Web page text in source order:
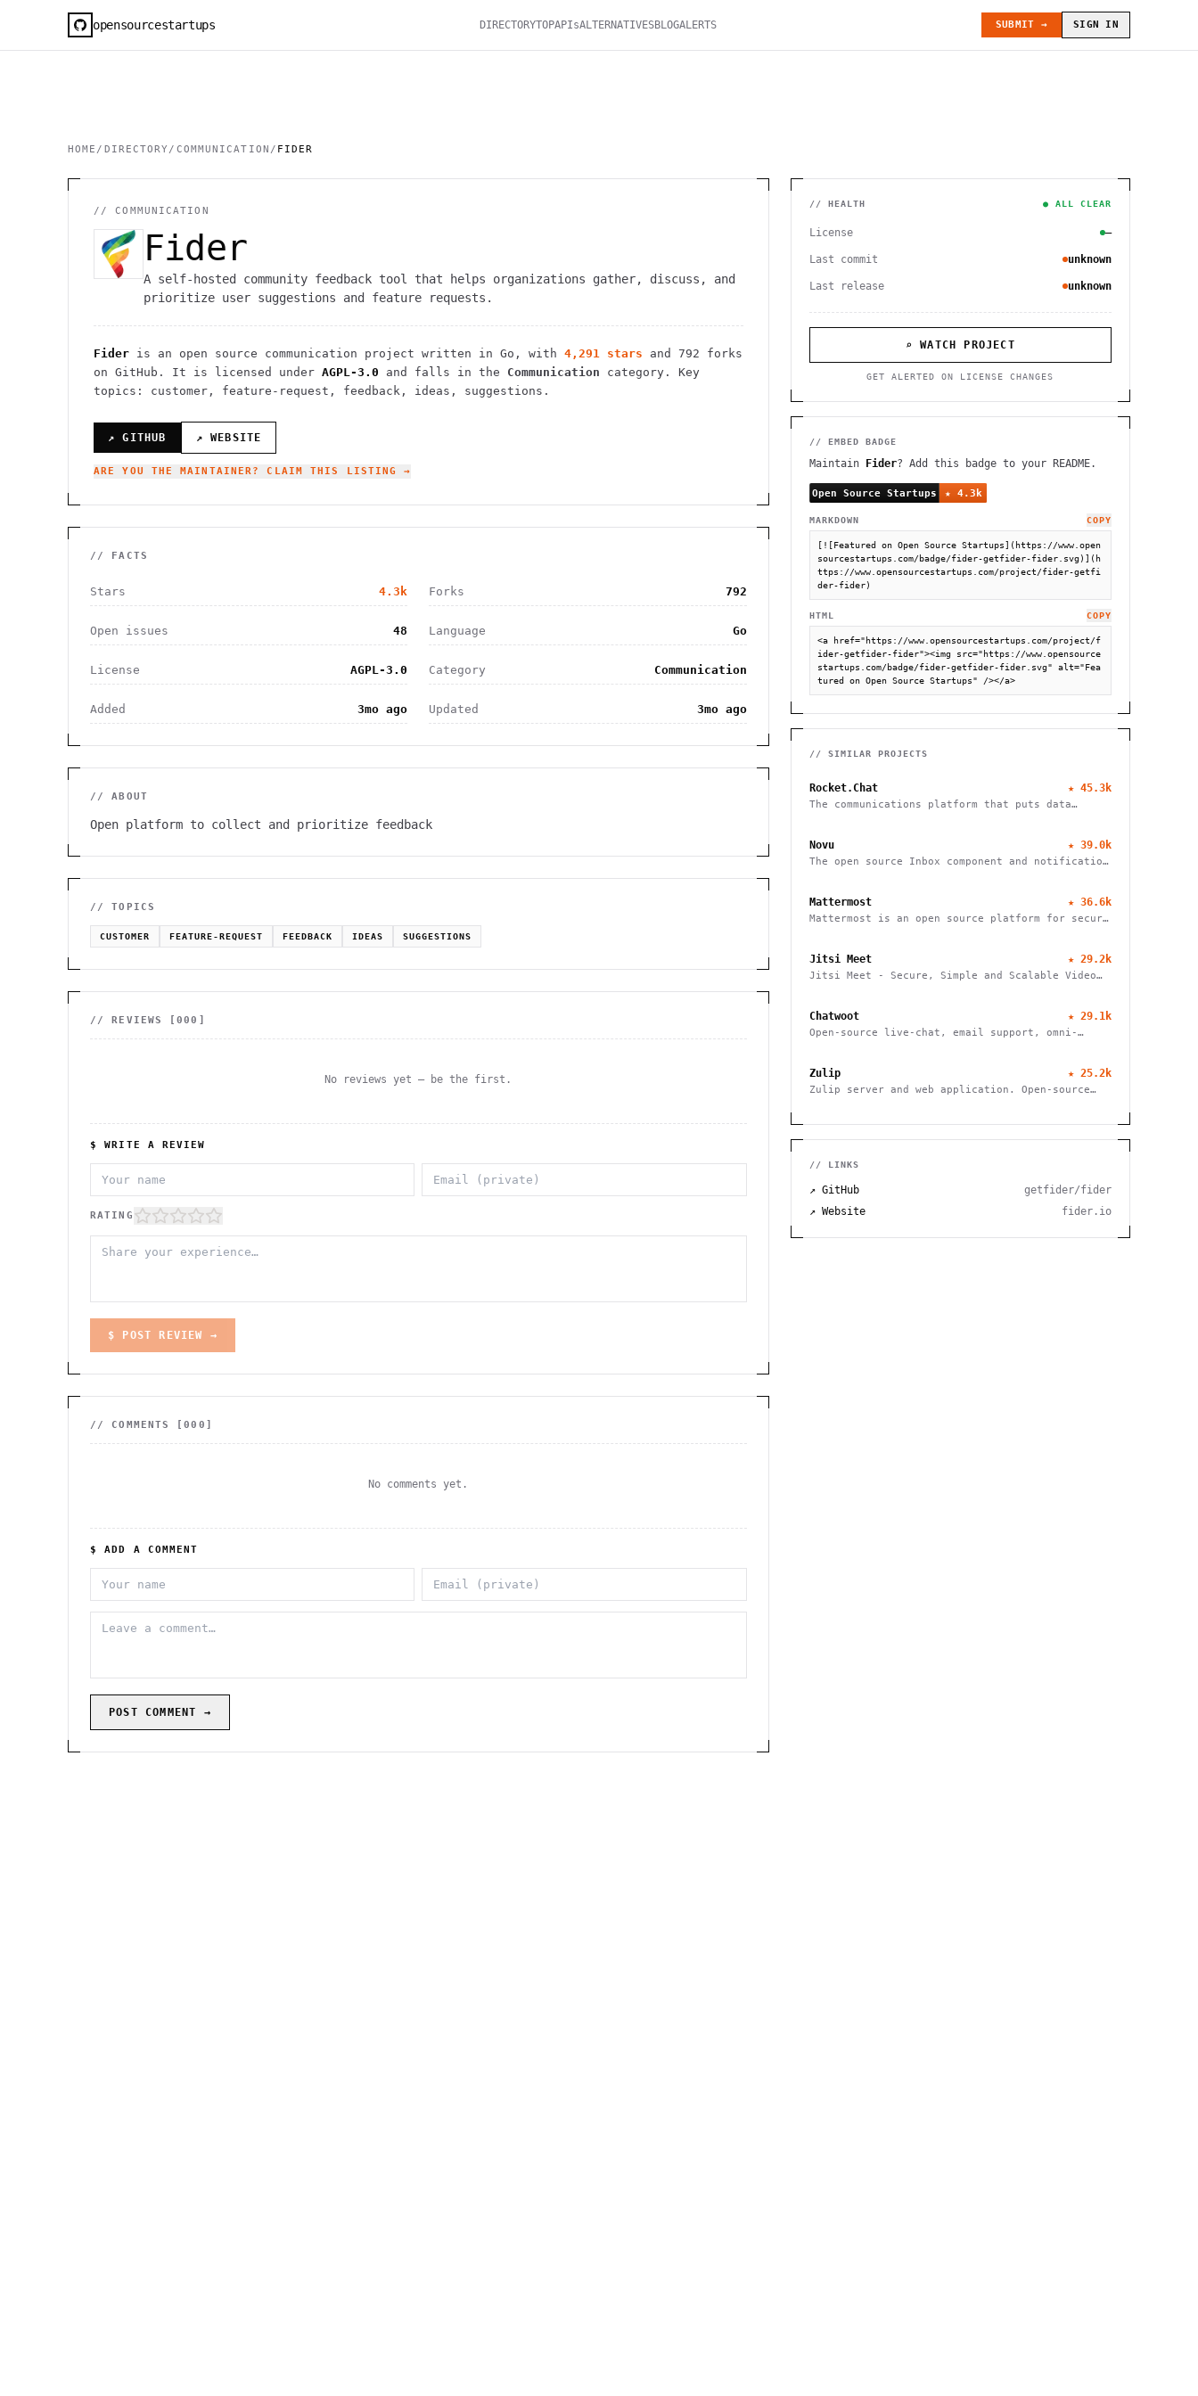
opensourcestartups DIRECTORYTOPAPIsALTERNATIVESBLOGALERTS SUBMIT → SIGN IN
HOME / DIRECTORY / COMMUNICATION / FIDER
//COMMUNICATION
Fider
A self-hosted community feedback tool that helps organizations gather, discuss, and
prioritize user suggestions and feature requests.
Fider is an open source communication project written in Go , with 4,291 stars and 792 forks
on GitHub. It is licensed under AGPL-3.0 and falls in the Communication category.
Key
topics: customer, feature-request, feedback, ideas, suggestions.
↗ GITHUB ↗ WEBSITE
ARE YOU THE MAINTAINER? CLAIM THIS LISTING →
// FACTS
Stars 4.3k Forks 792
Open issues 48 Language Go
License AGPL-3.0 Category Communication
Added 3mo ago Updated 3mo ago
// ABOUT
Open platform to collect and prioritize feedback
// TOPICS
CUSTOMER FEATURE-REQUEST FEEDBACK IDEAS SUGGESTIONS
// REVIEWS [000 ]
No reviews yet — be the first.
$ WRITE A REVIEW
RATING
$ POST REVIEW →
// COMMENTS [000 ]
No comments yet.
$ ADD A COMMENT
POST COMMENT →
// HEALTH ● ALL CLEAR
License —
Last commit unknown
Last release unknown
⌕ WATCH PROJECT
GET ALERTED ON LICENSE CHANGES
// EMBED BADGE
Maintain Fider? Add this badge to your README.
MARKDOWN COPY
[![Featured on Open Source Startups](https://www.open
sourcestartups.com/badge/fider-getfider-fider.svg)](h
ttps://www.opensourcestartups.com/project/fider-getfi
der-fider)
HTML COPY
<a href="https://www.opensourcestartups.com/project/f
ider-getfider-fider"><img src="https://www.opensource
startups.com/badge/fider-getfider-fider.svg" alt="Fea
tured on Open Source Startups" /></a>
// SIMILAR PROJECTS
Rocket.Chat ★ 45.3k
The communications platform that puts data
Novu ★ 39.0k
The open source Inbox component and notification
Mattermost ★ 36.6k
Mattermost is an open source platform for secure
Jitsi Meet ★ 29.2k
Jitsi Meet - Secure, Simple and Scalable Video
Chatwoot ★ 29.1k
Open-source live-chat, email support, omni-
Zulip ★ 25.2k
Zulip server and web application. Open-source
// LINKS
↗ GitHub
getfider/fider
↗ Website
fider.io